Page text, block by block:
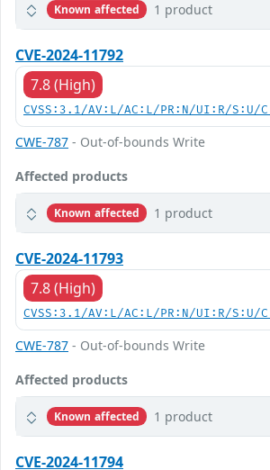
Known affected 1 product
CVE-2024-11792
7.8 (High)
CVSS:3.1/AV:L/AC:L/PR:N/UI:R/S:U/
CWE-787 - Out-of-bounds Write
Affected products
Known affected 1 product
CVE-2024-11793
7.8 (High)
CVSS:3.1/AV:L/AC:L/PR:N/UI:R/S:U/
CWE-787 - Out-of-bounds Write
Affected products
Known affected 1 product
CVE-2024-11794